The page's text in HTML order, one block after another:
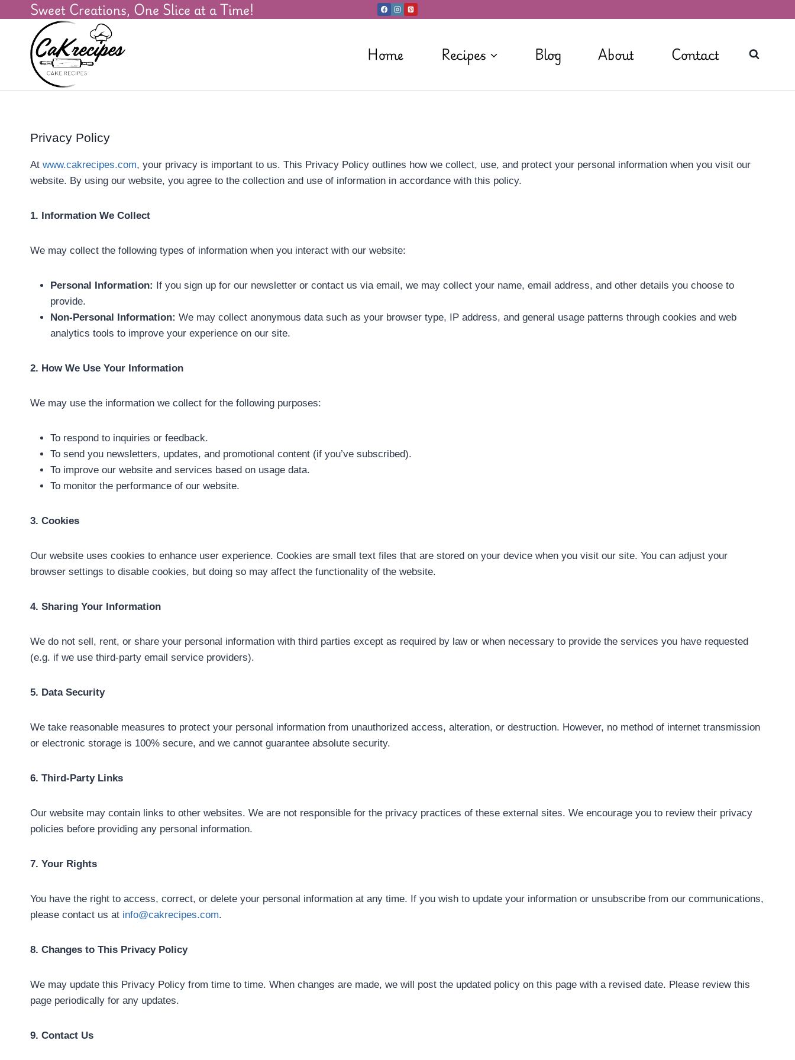
Sweet Creations, One Slice at a Time!
Home Recipes Blog About Contact
Privacy Policy
At www.cakrecipes.com, your privacy is important to us. This Privacy Policy outlines how we collect, use, and protect your personal information when you visit our
website. By using our website, you agree to the collection and use of information in accordance with this policy.
1. Information We Collect
We may collect the following types of information when you interact with our website:
Personal Information: If you sign up for our newsletter or contact us via email, we may collect your name, email address, and other details you choose to
provide.
Non-Personal Information: We may collect anonymous data such as your browser type, IP address, and general usage patterns through cookies and web
analytics tools to improve your experience on our site.
2. How We Use Your Information
We may use the information we collect for the following purposes:
To respond to inquiries or feedback.
To send you newsletters, updates, and promotional content (if you’ve subscribed).
To improve our website and services based on usage data.
To monitor the performance of our website.
3. Cookies
Our website uses cookies to enhance user experience. Cookies are small text files that are stored on your device when you visit our site. You can adjust your
browser settings to disable cookies, but doing so may affect the functionality of the website.
4. Sharing Your Information
We do not sell, rent, or share your personal information with third parties except as required by law or when necessary to provide the services you have requested
(e.g. if we use third-party email service providers).
5. Data Security
We take reasonable measures to protect your personal information from unauthorized access, alteration, or destruction. However, no method of internet transmission
or electronic storage is 100% secure, and we cannot guarantee absolute security.
6. Third-Party Links
Our website may contain links to other websites. We are not responsible for the privacy practices of these external sites. We encourage you to review their privacy
policies before providing any personal information.
7. Your Rights
You have the right to access, correct, or delete your personal information at any time. If you wish to update your information or unsubscribe from our communications,
please contact us at info@cakrecipes.com.
8. Changes to This Privacy Policy
We may update this Privacy Policy from time to time. When changes are made, we will post the updated policy on this page with a revised date. Please review this
page periodically for any updates.
9. Contact Us